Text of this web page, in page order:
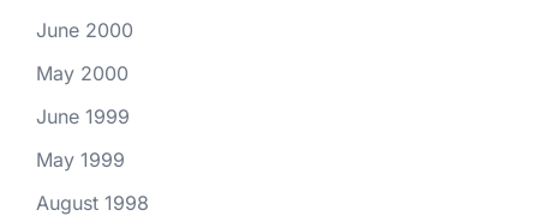
June 2000
May 2000
June 1999
May 1999
August 1998